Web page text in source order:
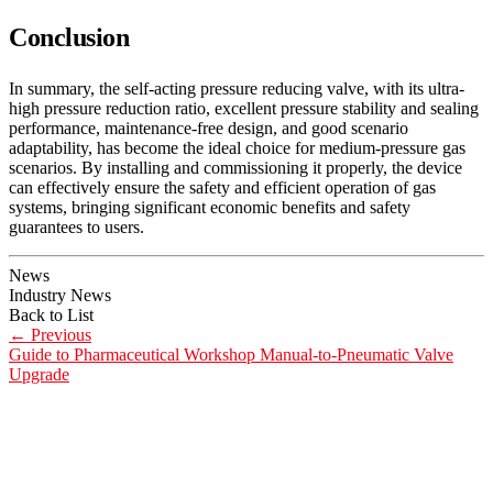
Conclusion
In summary, the self-acting pressure reducing valve, with its ultra-
high pressure reduction ratio, excellent pressure stability and sealing
performance, maintenance-free design, and good scenario
adaptability, has become the ideal choice for medium-pressure gas
scenarios. By installing and commissioning it properly, the device
can effectively ensure the safety and efficient operation of gas
systems, bringing significant economic benefits and safety
guarantees to users.
News
Industry News
Back to List
← Previous
Guide to Pharmaceutical Workshop Manual-to-Pneumatic Valve
Upgrade